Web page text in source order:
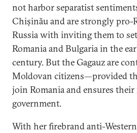
not harbor separatist
Chișinău and are strongly pro-
Russia with inviting them to
Romania and Bulgaria in the
century. But the Gagauz are
Moldovan citizens—provided
join Romania and ensures
government.
With her firebrand anti-